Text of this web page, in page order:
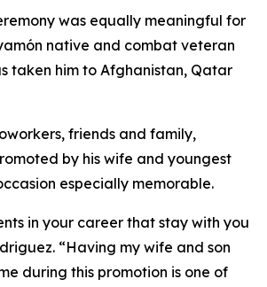
was equally meaningful for
native and combat veteran
taken him to Afghanistan, Qatar
friends and family,
by his wife and youngest
especially memorable.
in your career that stay with you
“Having my wife and son
during this promotion is one of